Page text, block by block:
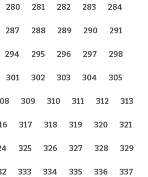
280 281 282 283 284
287 288 289 290 291
294 295 296 297 298
301 302 303 304 305
309 310 311 312 313
317 318 319 320 321
325 326 327 328 329
333 334 335 336 337